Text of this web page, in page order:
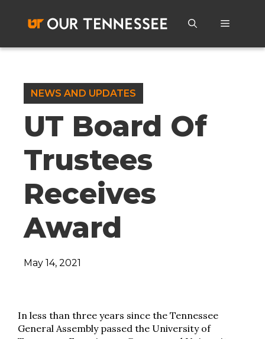
content
Menu
NEWS AND UPDATES
UT Board Of
Trustees
Receives
Award
May 14, 2021
In less than three years since the Tennessee
General Assembly passed the University of